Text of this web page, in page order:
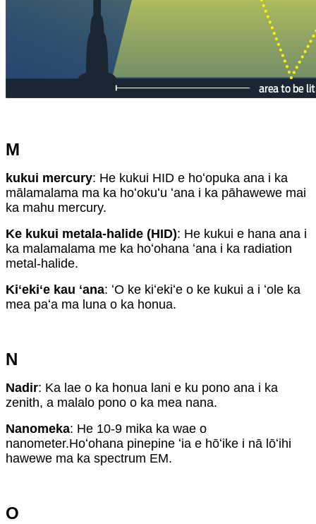
M
kukui mercury: He kukui HID e hoʻopuka ana i ka
mālamalama ma ka hoʻokuʻu ʻana i ka pāhawewe mai
ka mahu mercury.
Ke kukui metala-halide (HID): He kukui e hana ana i
ka malamalama me ka hoʻohana ʻana i ka radiation
metal-halide.
Kiʻekiʻe kau ʻana: ʻO ke kiʻekiʻe o ke kukui a i ʻole ka
mea paʻa ma luna o ka honua.
N
Nadir: Ka lae o ka honua lani e ku pono ana i ka
zenith, a malalo pono o ka mea nana.
Nanomeka: He 10-9 mika ka wae o
nanometer.Hoʻohana pinepine ʻia e hōʻike i nā lōʻihi
hawewe ma ka spectrum EM.
O